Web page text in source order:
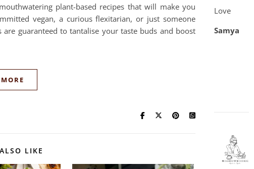
plant-based recipes that will make you
vegan, a curious flexitarian, or just someone
guaranteed to tantalise your taste buds and boost
LIKE
Love
Samya